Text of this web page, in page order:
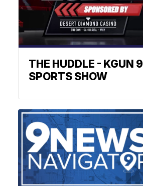
THE HUDDLE - KGUN 9
SPORTS SHOW